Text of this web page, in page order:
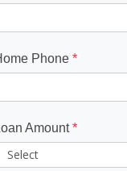
Phone *
Amount*